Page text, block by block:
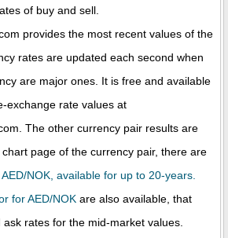
of buy and sell.
provides the most recent values of the
rates are updated each second when
are major ones. It is free and available
exchange rate values at
The other currency pair results are
page of the currency pair, there are
NOK, available for up to 20-years.
for AED/NOK are also available, that
rates for the mid-market values.